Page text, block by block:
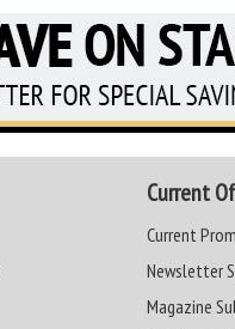
Current
Current
Newsletter
Magazine